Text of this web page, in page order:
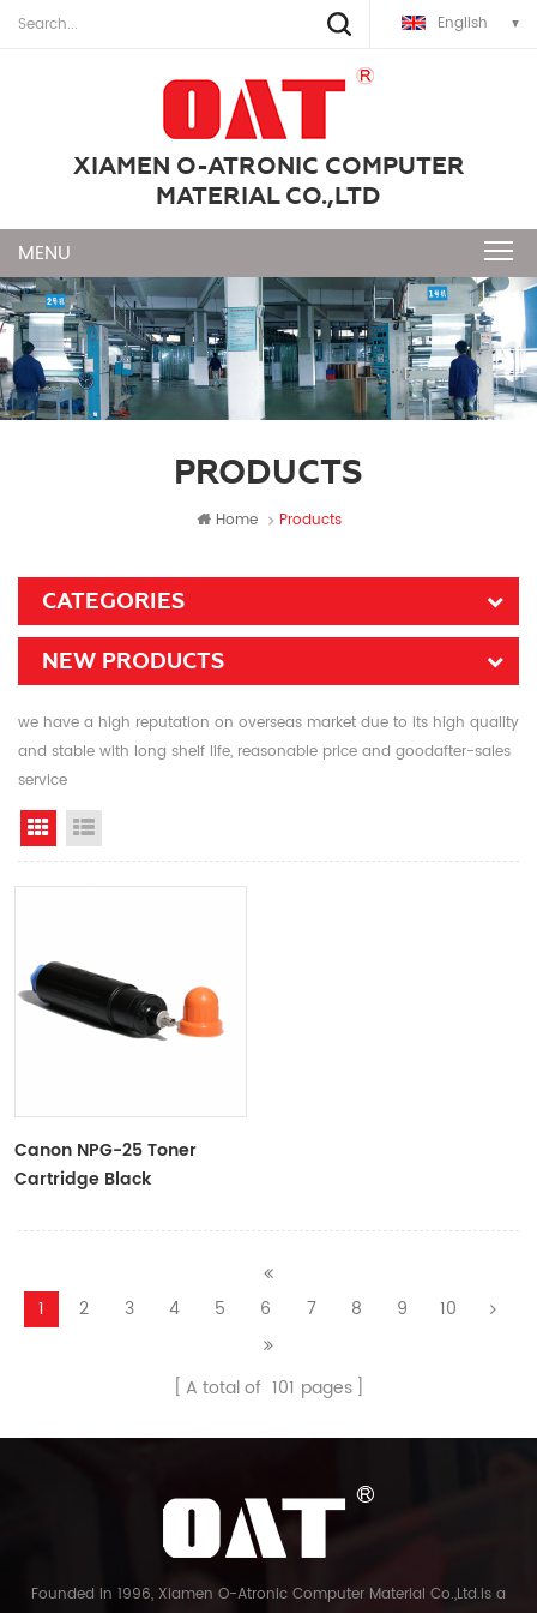
English
XIAMEN O-ATRONIC COMPUTER
MATERIAL CO.,LTD
PRODUCTS
Home Products
CATEGORIES
NEW PRODUCTS
we have a high reputation on overseas market due to its high quality
and stable with long shelf life, reasonable price and goodafter-sales
service
Grid View
Canon NPG-25 Toner
Cartridge Black
1 2 3 4 5 6 7 8 9 10
A total of 101 pages
Founded in 1996, Xiamen O-Atronic Computer Material Co.,Ltd.is a